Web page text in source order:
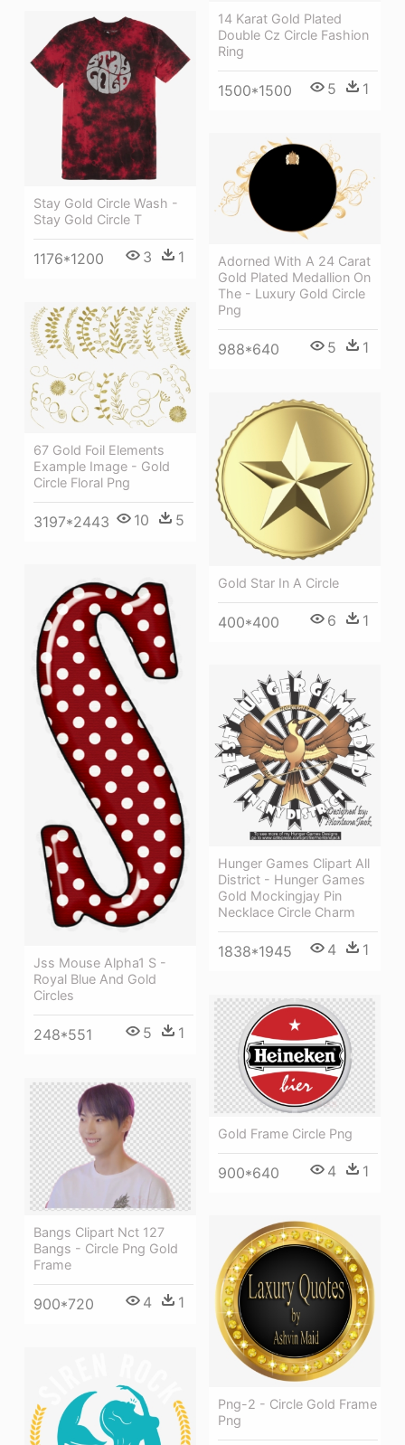
14 Karat Gold Plated
Double Cz Circle Fashion
Ring
1500*1500 5 1
Stay Gold Circle Wash -
Stay Gold Circle T
1176*1200 3 1
Adorned With A 24 Carat
Gold Plated Medallion On
The - Luxury Gold Circle
Png
988*640 5 1
67 Gold Foil Elements
Example Image - Gold
Circle Floral Png
3197*2443 10 5
Gold Star In A Circle
400*400 6 1
Jss Mouse Alpha1 S -
Royal Blue And Gold
Circles
248*551 5 1
Hunger Games Clipart All
District - Hunger Games
Gold Mockingjay Pin
Necklace Circle Charm
1838*1945 4 1
Gold Frame Circle Png
900*640 4 1
Bangs Clipart Nct 127
Bangs - Circle Png Gold
Frame
900*720 4 1
Png-2 - Circle Gold Frame
Png